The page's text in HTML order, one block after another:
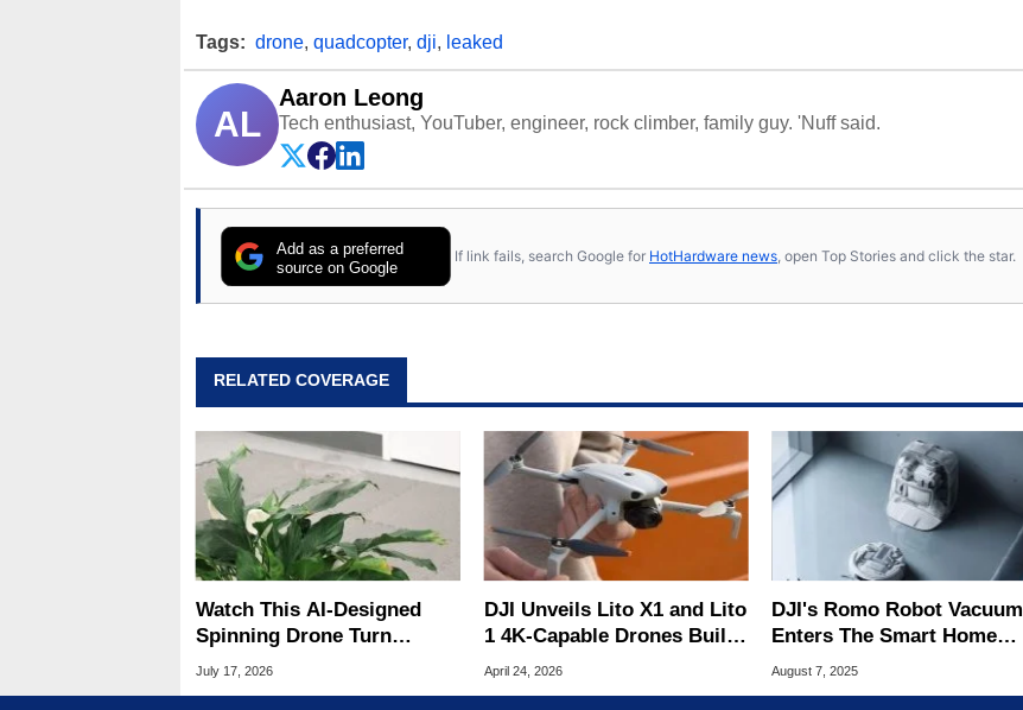
Tags: drone, quadcopter, dji, leaked
AL
Aaron Leong
Tech enthusiast, YouTuber, engineer, rock climber, family guy. 'Nuff said.
Add as a preferred
source on Google
If link fails, search Google for HotHardware news , open Top Stories and click the star.
RELATED COVERAGE
Watch This AI-Designed
Spinning Drone Turn
Invisible In Flight
July 17, 2026
DJI Unveils Lito X1 and Lito
1 4K-Capable Drones Built
for Beginners
April 24, 2026
DJI's Romo Robot Vacuum
Enters The Smart Home
Market With Drone Tech
August 7, 2025